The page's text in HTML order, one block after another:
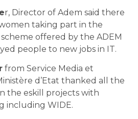
r, Director of Adem said there
taking part in the
offered by the ADEM
people to new jobs in IT.
from Service Media et
d’Etat thanked all the
the eskill projects with
including WIDE.